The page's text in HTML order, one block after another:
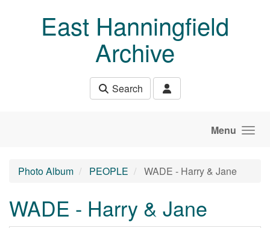
East Hanningfield
Archive
Search
Menu
Photo Album PEOPLE WADE - Harry & Jane
WADE - Harry & Jane